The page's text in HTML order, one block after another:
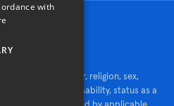
- race, color, religion, sex,
national origin, disability, status as a
with